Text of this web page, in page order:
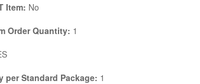
Item: No
Order Quantity: 1
per Standard Package: 1